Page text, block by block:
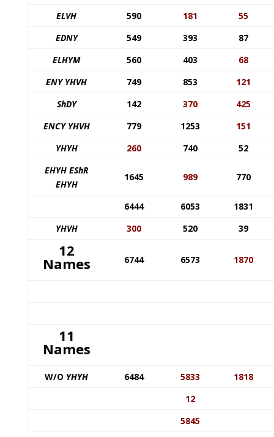
ELVH
590 181
55
EDNY
549 393
87
ELHYM
560 403
68
ENY YHVH
749 853
121
ShDY
142 370
425
ENCY YHVH
779 1253
151
YHYH
260 740
52
EHYH EShR
EHYH
1645 989 770
6444 6053
1831
YHVH
300 520 39
12
Names 6744 6573 1870
11
Names
W/O YHYH 6484 5833
1818
12
5845